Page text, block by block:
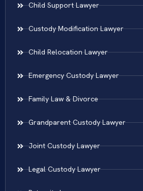
Child Support Lawyer
Custody Modification Lawyer
Child Relocation Lawyer
Emergency Custody Lawyer
Family Law & Divorce
Grandparent Custody Lawyer
Joint Custody Lawyer
Legal Custody Lawyer